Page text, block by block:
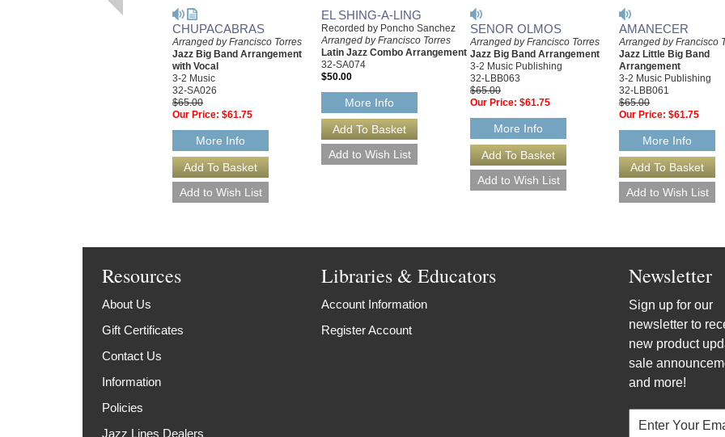
CHUPACABRAS
Arranged by Francisco Torres
Jazz Big Band Arrangement
with Vocal
3-2 Music
32-SA026
$65.00
Our Price: $61.75
More Info
EL SHING-A-LING
Recorded by Poncho Sanchez
Arranged by Francisco Torres
Latin Jazz Combo Arrangement
32-SA074
$50.00
More Info
SENOR OLMOS
Arranged by Francisco Torres
Jazz Big Band Arrangement
3-2 Music Publishing
32-LBB063
$65.00
Our Price: $61.75
More Info
AMANECER
Arranged by Francisco
Jazz Little Big Band
Arrangement
3-2 Music Publishing
32-LBB061
$65.00
Our Price: $61.75
More Info
Resources
About Us
Gift Certificates
Contact Us
Information
Policies
Jazz Lines Dealers
Libraries & Educators
Account Information
Register Account
Newsletter
Sign up for our
newsletter to
new product
sale
and more!